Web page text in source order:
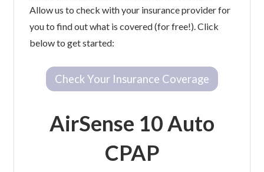
Allow us to check with your insurance provider for
you to find out what is covered (for free!). Click
below to get started:
Check Your Insurance Coverage
AirSense 10 Auto
CPAP